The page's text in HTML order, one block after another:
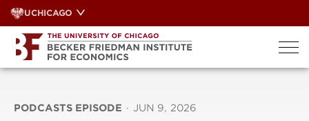
Skip
to
content
UCHICAGO
PODCASTS EPISODE · JUN 9, 2026